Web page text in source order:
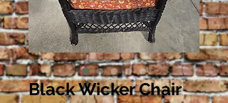
Black Wicker Chair